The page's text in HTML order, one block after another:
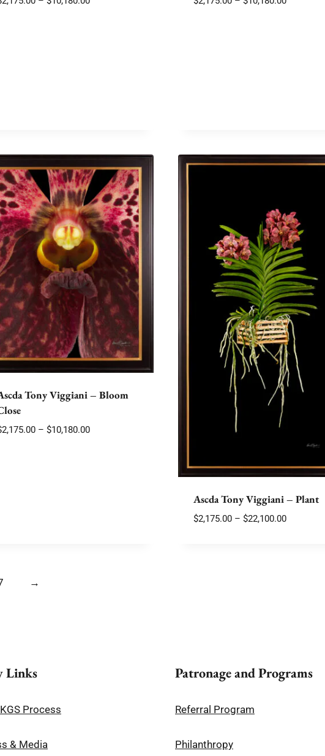
Tony Viggiani – Bloom
2,175.00 – $10,180.00Price
Ascda Tony Viggiani – Plant
$2,175.00 – $22,100.00Price
→
Links
Process
& Media
Patronage and Programs
Referral Program
Philanthropy